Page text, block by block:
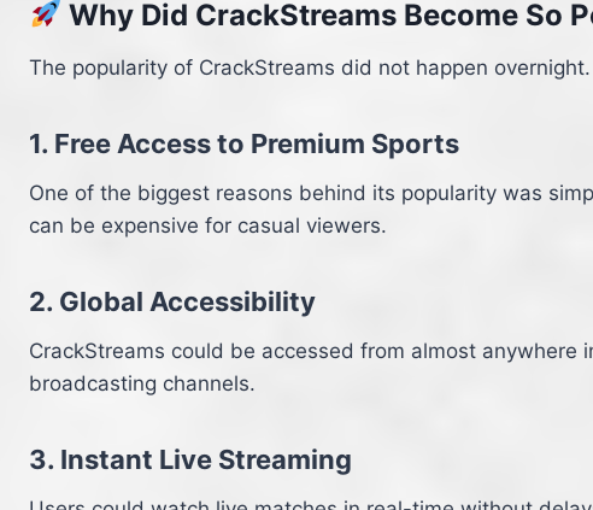
Why Did CrackStreams Become So
The popularity of CrackStreams did not happen
1. Free Access to Premium Sports
One of the biggest reasons behind its popularity was
can be expensive for casual viewers.
2. Global Accessibility
CrackStreams could be accessed from almost
broadcasting channels.
3. Instant Live Streaming